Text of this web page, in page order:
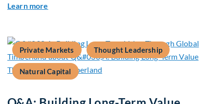
Learn more
Private Markets Thought Leadership
Natural Capital